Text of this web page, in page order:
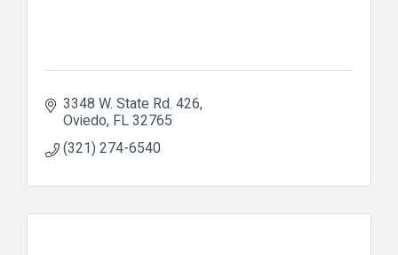
3348 W. State Rd. 426
Oviedo FL32765
(321) 274-6540